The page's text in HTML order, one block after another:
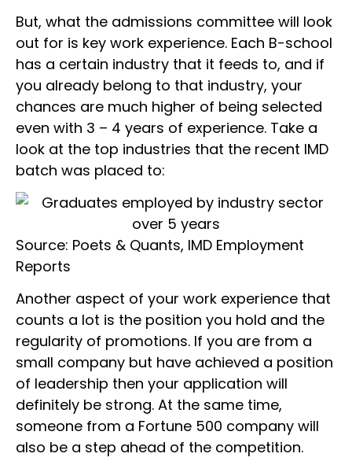
But, what the admissions committee will look
out for is key work experience. Each B-school
has a certain industry that it feeds to, and if
you already belong to that industry, your
chances are much higher of being selected
even with 3 – 4 years of experience. Take a
look at the top industries that the recent IMD
batch was placed to:
Source: Poets & Quants, IMD Employment
Reports
Another aspect of your work experience that
counts a lot is the position you hold and the
regularity of promotions. If you are from a
small company but have achieved a position
of leadership then your application will
definitely be strong. At the same time,
someone from a Fortune 500 company will
also be a step ahead of the competition.